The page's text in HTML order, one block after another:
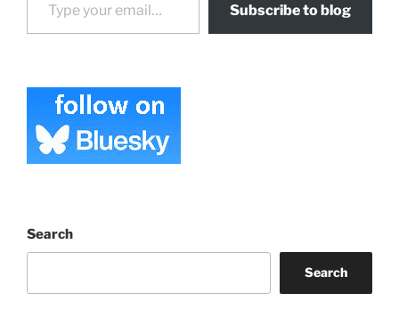
Subscribe to blog
Search
Search